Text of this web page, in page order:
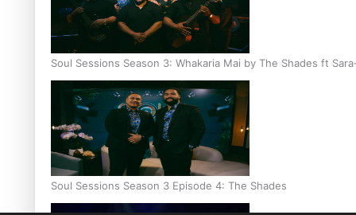
Soul Sessions Season 3: Whakaria Mai by The Shades ft
Soul Sessions Season 3 Episode 4: The Shades